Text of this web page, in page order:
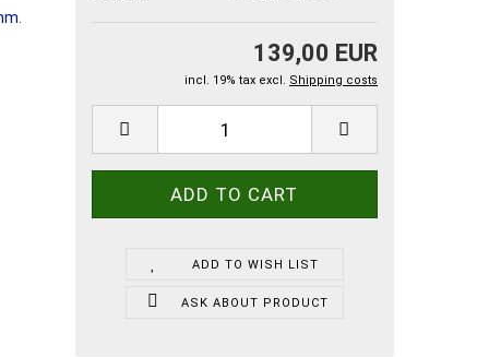
139,00 EUR
incl. 19% tax excl. Shipping costs
ADD TO WISH LIST
ASK ABOUT PRODUCT